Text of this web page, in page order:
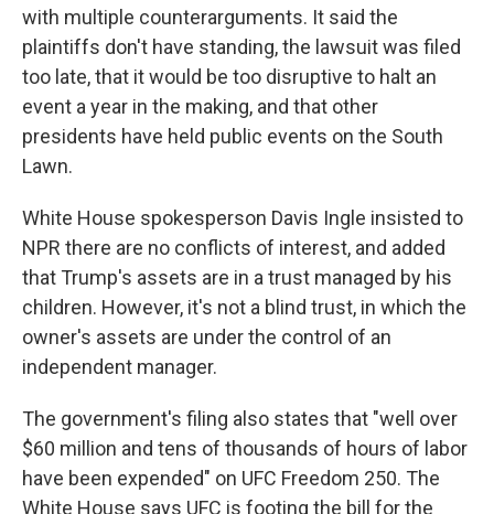
with multiple counterarguments. It said the
plaintiffs don't have standing, the lawsuit was filed
too late, that it would be too disruptive to halt an
event a year in the making, and that other
presidents have held public events on the South
Lawn.
White House spokesperson Davis Ingle insisted to
NPR there are no conflicts of interest, and added
that Trump's assets are in a trust managed by his
children. However, it's not a blind trust, in which the
owner's assets are under the control of an
independent manager.
The government's filing also states that "well over
$60 million and tens of thousands of hours of labor
have been expended" on UFC Freedom 250. The
White House says UFC is footing the bill for the